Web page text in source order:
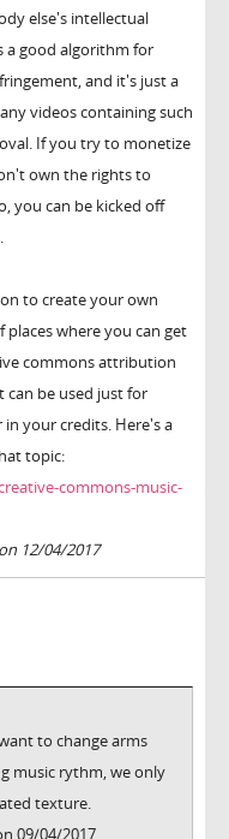
else's intellectual
a good algorithm for
and it's just a
videos containing such
If you try to monetize
own the rights to
you can be kicked off
to create your own
places where you can get
commons attribution
can be used just for
your credits. Here's a
topic:
commons-music-
12/04/2017
to change arms
music rythm, we only
texture.
09/04/2017